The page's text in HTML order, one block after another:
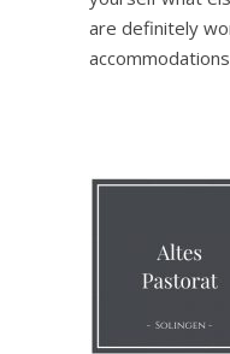
are definitely